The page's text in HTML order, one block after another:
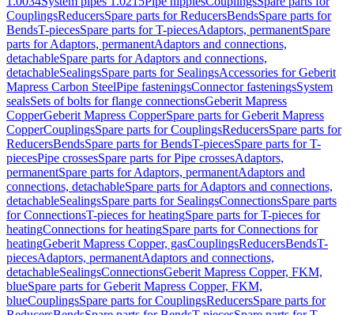
CouplingsReducersSpare parts for ReducersBendsSpare parts for
BendsT-piecesSpare parts for T-piecesAdaptors, permanentSpare
parts for Adaptors, permanentAdaptors and connections,
detachableSpare parts for Adaptors and connections,
detachableSealingsSpare parts for SealingsAccessories for Geberit
Mapress Carbon SteelPipe fasteningsConnector fasteningsSystem
sealsSets of bolts for flange connectionsGeberit Mapress
CopperGeberit Mapress CopperSpare parts for Geberit Mapress
CopperCouplingsSpare parts for CouplingsReducersSpare parts for
ReducersBendsSpare parts for BendsT-piecesSpare parts for T-
piecesPipe crossesSpare parts for Pipe crossesAdaptors,
permanentSpare parts for Adaptors, permanentAdaptors and
connections, detachableSpare parts for Adaptors and connections,
detachableSealingsSpare parts for SealingsConnectionsSpare parts
for ConnectionsT-pieces for heatingSpare parts for T-pieces for
heatingConnections for heatingSpare parts for Connections for
heatingGeberit Mapress Copper, gasCouplingsReducersBendsT-
piecesAdaptors, permanentAdaptors and connections,
detachableSealingsConnectionsGeberit Mapress Copper, FKM,
blueSpare parts for Geberit Mapress Copper, FKM,
blueCouplingsSpare parts for CouplingsReducersSpare parts for